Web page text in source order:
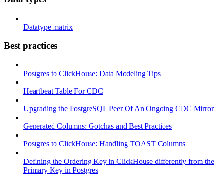
Datatype matrix
Best practices
Postgres to ClickHouse: Data Modeling Tips
Heartbeat Table For CDC
Upgrading the PostgreSQL Peer Of An Ongoing CDC Mirror
Generated Columns: Gotchas and Best Practices
Postgres to ClickHouse: Handling TOAST Columns
Defining the Ordering Key in ClickHouse differently from the
Primary Key in Postgres